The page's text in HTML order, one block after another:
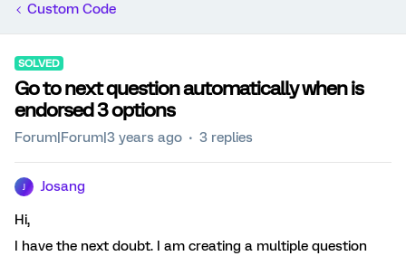
Custom Code
SOLVED
Go to next question automatically when is
endorsed 3 options
Forum|Forum|3 years ago 3 replies
Josang
Hi,
I have the next doubt. I am creating a multiple question